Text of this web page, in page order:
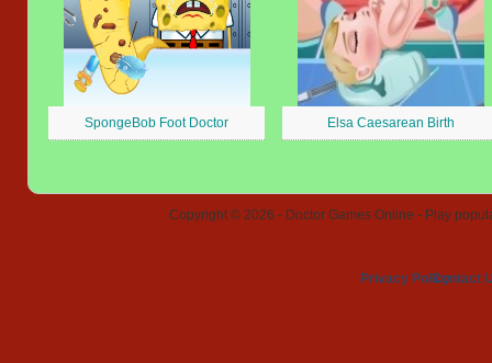
SpongeBob Foot Doctor Elsa Caesarean Birth
Copyright © 2026 - Doctor Games Online - Play
Privacy PolicyContact